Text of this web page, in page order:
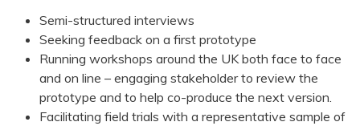
Semi-structured interviews
Seeking feedback on a first prototype
Running workshops around the UK both face to face
and on line – engaging stakeholder to review the
prototype and to help co-produce the next version.
Facilitating field trials with a representative sample of